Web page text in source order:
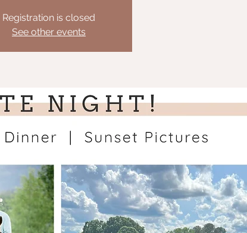
Registration is closed
See other events